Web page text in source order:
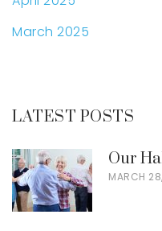
March 2025
LATEST POSTS
Our
MARCH